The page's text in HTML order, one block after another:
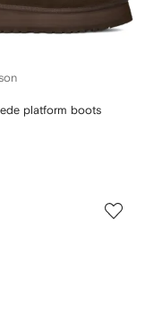
platform boots